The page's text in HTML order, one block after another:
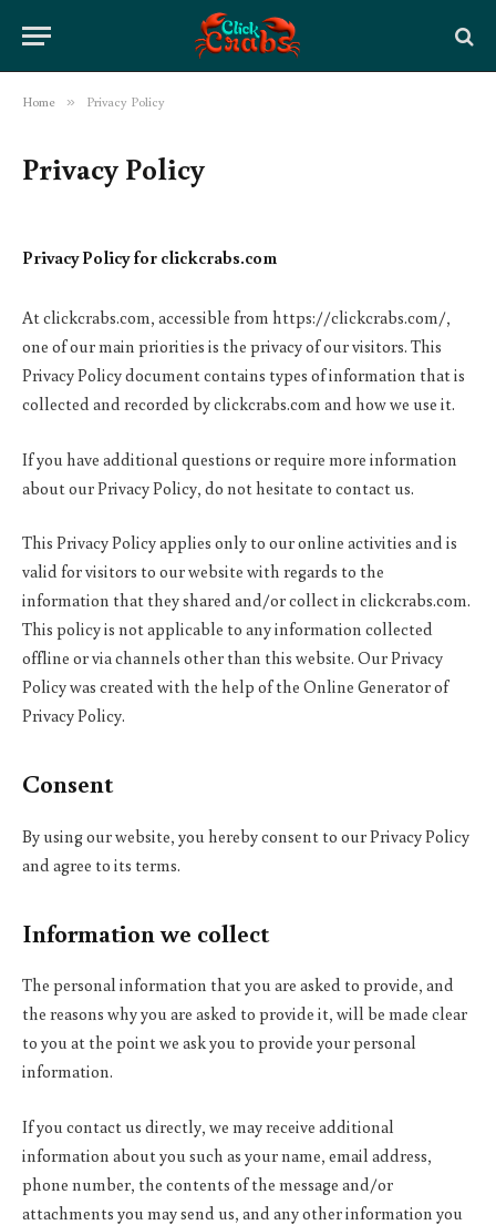
Home » Privacy Policy
Privacy Policy
Privacy Policy for clickcrabs.com
At clickcrabs.com, accessible from https://clickcrabs.com/,
one of our main priorities is the privacy of our visitors. This
Privacy Policy document contains types of information that is
collected and recorded by clickcrabs.com and how we use it.
If you have additional questions or require more information
about our Privacy Policy, do not hesitate to contact us.
This Privacy Policy applies only to our online activities and is
valid for visitors to our website with regards to the
information that they shared and/or collect in clickcrabs.com.
This policy is not applicable to any information collected
offline or via channels other than this website. Our Privacy
Policy was created with the help of the Online Generator of
Privacy Policy.
Consent
By using our website, you hereby consent to our Privacy Policy
and agree to its terms.
Information we collect
The personal information that you are asked to provide, and
the reasons why you are asked to provide it, will be made clear
to you at the point we ask you to provide your personal
information.
If you contact us directly, we may receive additional
information about you such as your name, email address,
phone number, the contents of the message and/or
attachments you may send us, and any other information you